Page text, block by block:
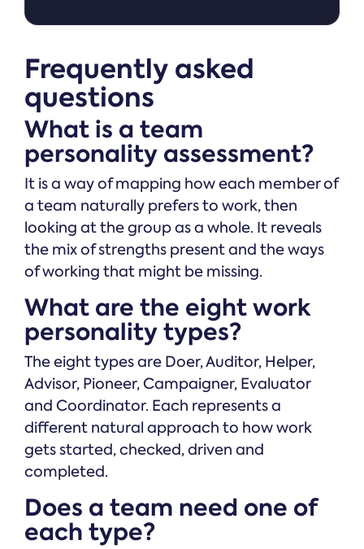
Frequently asked
questions
What is a team
personality assessment?
It is a way of mapping how each member of
a team naturally prefers to work, then
looking at the group as a whole. It reveals
the mix of strengths present and the ways
of working that might be missing.
What are the eight work
personality types?
The eight types are Doer, Auditor, Helper,
Advisor, Pioneer, Campaigner, Evaluator
and Coordinator. Each represents a
different natural approach to how work
gets started, checked, driven and
completed.
Does a team need one of
each type?